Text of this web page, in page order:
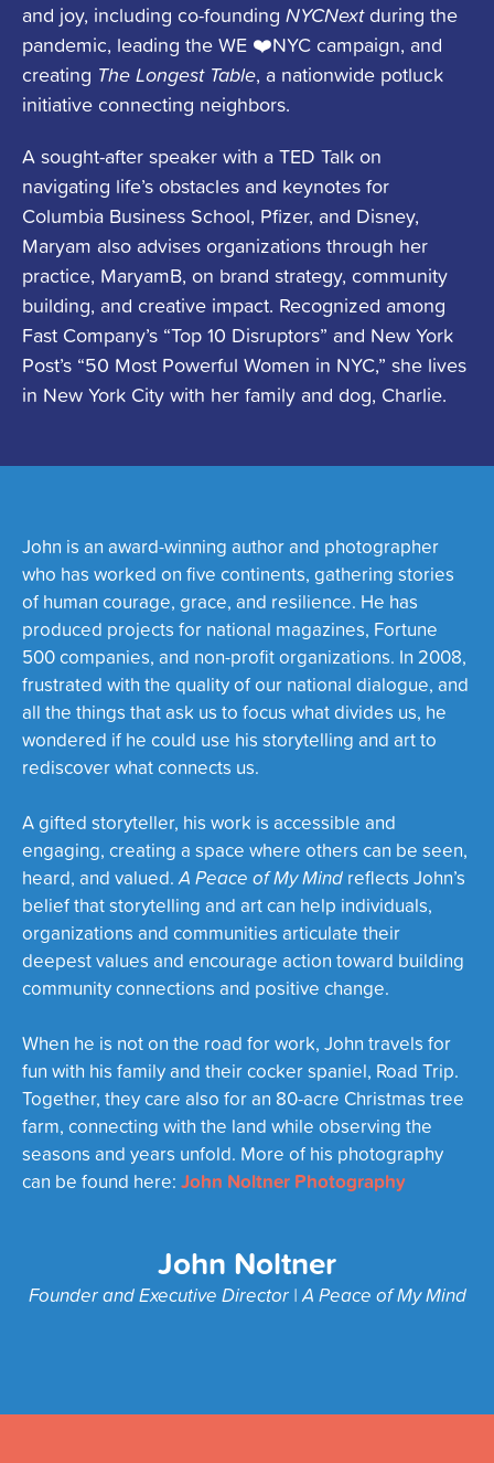
and joy, including co-founding NYCNextduring the
pandemic, leading the WE ❤️NYC campaign, and
creating The Longest Table, a nationwide potluck
initiative connecting neighbors.
A sought-after speaker with a TED Talk on
navigating life’s obstacles and keynotes for
Columbia Business School, Pfizer, and Disney,
Maryam also advises organizations through her
practice, MaryamB, on brand strategy, community
building, and creative impact. Recognized among
Fast Company’s “Top 10 Disruptors” and New York
Post’s “50 Most Powerful Women in NYC,” she lives
in New York City with her family and dog, Charlie.
John is an award-winning author and photographer
who has worked on five continents, gathering stories
of human courage, grace, and resilience. He has
produced projects for national magazines, Fortune
500 companies, and non-profit organizations. In 2008,
frustrated with the quality of our national dialogue, and
all the things that ask us to focus what divides us, he
wondered if he could use his storytelling and art to
rediscover what connects us.
A gifted storyteller, his work is accessible and
engaging, creating a space where others can be seen,
heard, and valued.A Peace of My Mind reflects John’s
belief that storytelling and art can help individuals,
organizations and communities articulate their
deepest values and encourage action toward building
community connections and positive change.
When he is not on the road for work, John travels for
fun with his family and their cocker spaniel, Road Trip.
Together, they care also for an 80-acre Christmas tree
farm, connecting with the land while observing the
seasons and years unfold. More of his photography
can be found here: John Noltner Photography
John Noltner
Founder and Executive Director | A Peace of My Mind